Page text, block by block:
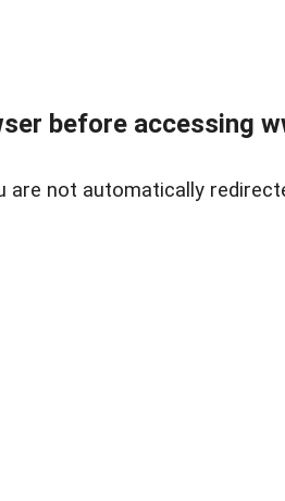
before accessing
are not automatically